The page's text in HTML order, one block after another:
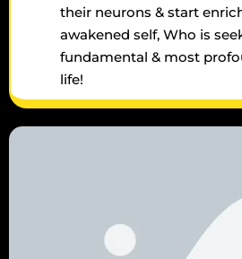
their neurons & start
awakened self, Who is
fundamental & most
life!